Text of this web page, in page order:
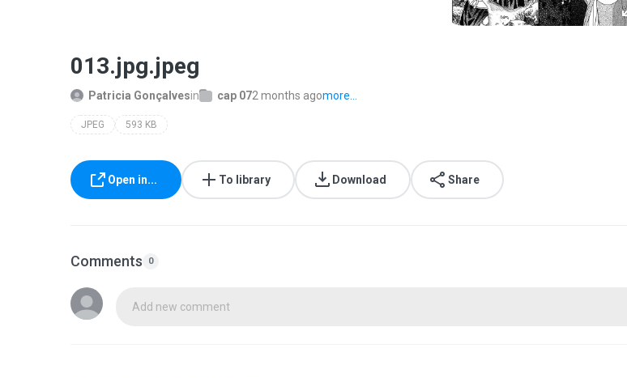
013.jpg.jpeg
Patricia Gonçalvesin cap 072 months agomore...
JPEG 593 KB
Open in... To library Download Share
Comments 0
Add new comment